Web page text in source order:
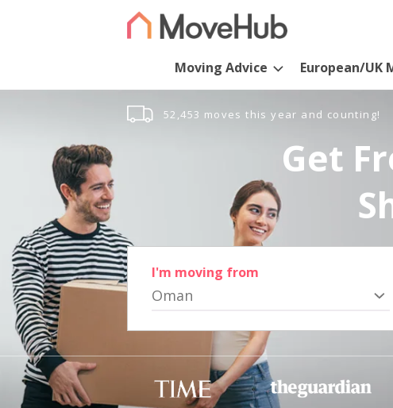
Moving Advice European/UK
52,453 moves this year and counting!
Get
I'm moving from
Oman